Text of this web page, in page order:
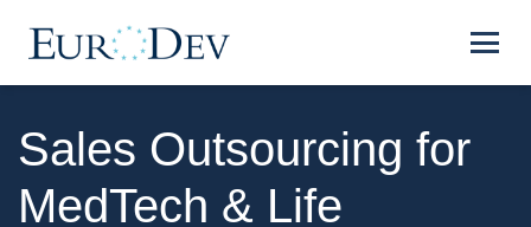
Sales Outsourcing for
MedTech & Life